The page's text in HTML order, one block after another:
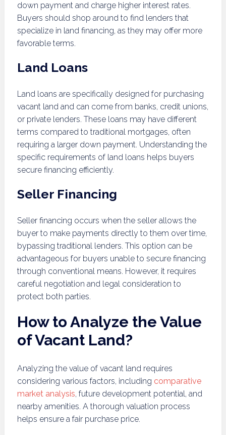
down payment and charge higher interest rates.
Buyers should shop around to find lenders that
specialize in land financing, as they may offer more
favorable terms.
Land Loans
Land loans are specifically designed for purchasing
vacant land and can come from banks, credit unions,
or private lenders. These loans may have different
terms compared to traditional mortgages, often
requiring a larger down payment. Understanding the
specific requirements of land loans helps buyers
secure financing efficiently.
Seller Financing
Seller financing occurs when the seller allows the
buyer to make payments directly to them over time,
bypassing traditional lenders. This option can be
advantageous for buyers unable to secure financing
through conventional means. However, it requires
careful negotiation and legal consideration to
protect both parties.
How to Analyze the Value
of Vacant Land?
Analyzing the value of vacant land requires
considering various factors, including comparative
market analysis, future development potential, and
nearby amenities. A thorough valuation process
helps ensure a fair purchase price.